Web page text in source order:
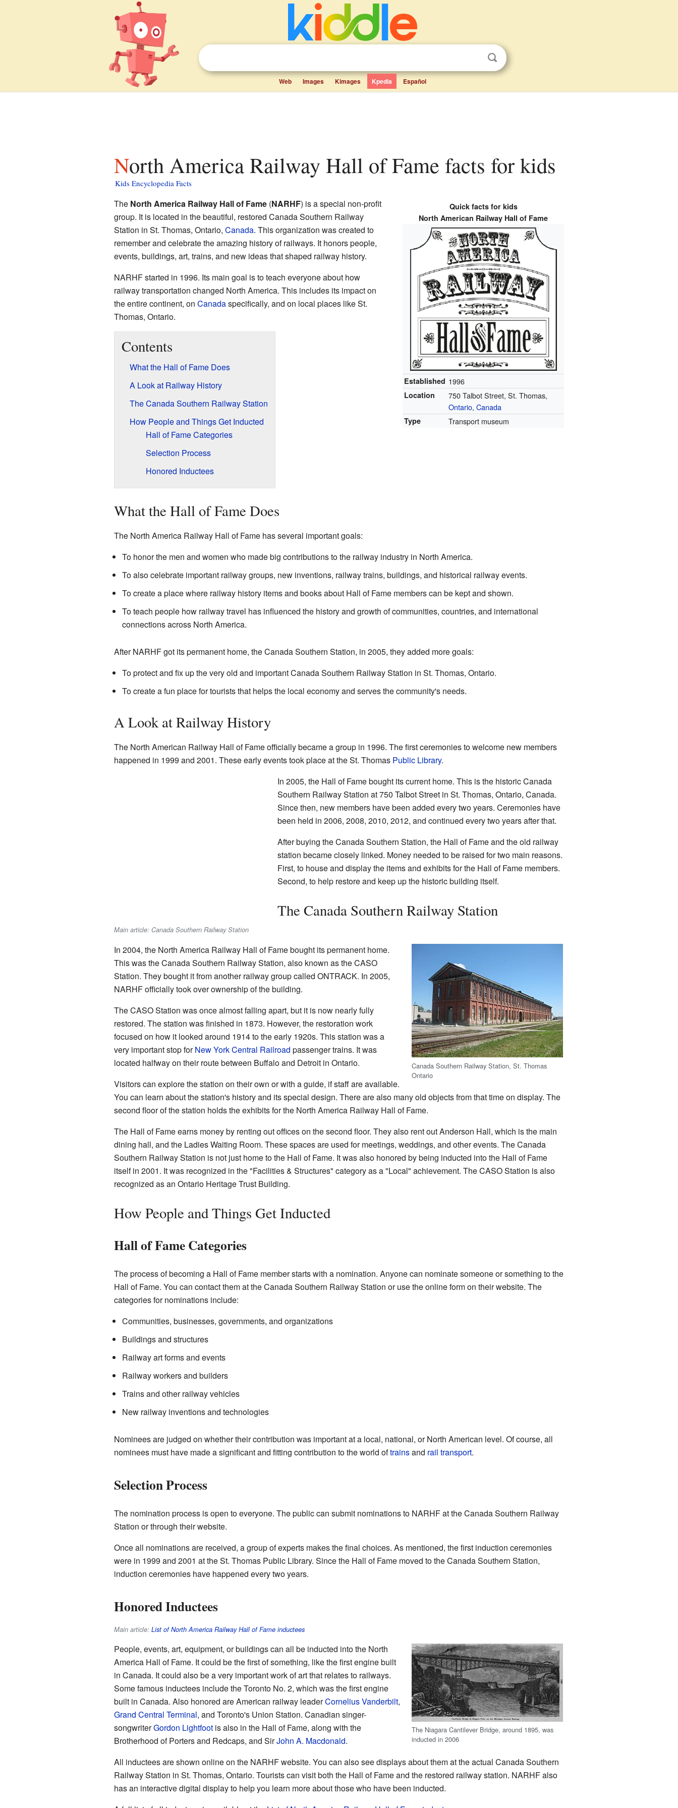
Web Images Kimages Kpedia Español
North America Railway Hall of Fame facts for kids
Kids Encyclopedia Facts
Quick facts for kids
North American Railway Hall of Fame
Established 1996
Location
750 Talbot Street, St. Thomas,
Ontario,Canada
Type Transport museum
The North America Railway Hall of Fame(NARHF) is a special non-profit
group. It is located in the beautiful, restored Canada Southern Railway
Station in St. Thomas, Ontario, Canada. This organization was created to
remember and celebrate the amazing history of railways. It honors people,
events, buildings, art, trains, and new ideas that shaped railway history.
NARHF started in 1996. Its main goal is to teach everyone about how
railway transportation changed North America. This includes its impact on
the entire continent, on Canadaspecifically, and on local places like St.
Thomas, Ontario.
Contents
What the Hall of Fame Does
A Look at Railway History
The Canada Southern Railway Station
How People and Things Get Inducted
Hall of Fame Categories
Selection Process
Honored Inductees
What the Hall of Fame Does
The North America Railway Hall of Fame has several important goals:
To honor the men and women who made big contributions to the railway industry in North America.
To also celebrate important railway groups, new inventions, railway trains, buildings, and historical railway events.
To create a place where railway history items and books about Hall of Fame members can be kept and shown.
To teach people how railway travel has influenced the history and growth of communities, countries, and international
connections across North America.
After NARHF got its permanent home, the Canada Southern Station, in 2005, they added more goals:
To protect and fix up the very old and important Canada Southern Railway Station in St. Thomas, Ontario.
To create a fun place for tourists that helps the local economy and serves the community's needs.
A Look at Railway History
The North American Railway Hall of Fame officially became a group in 1996. The first ceremonies to welcome new members
happened in 1999 and 2001. These early events took place at the St. Thomas Public Library.
In 2005, the Hall of Fame bought its current home. This is the historic Canada
Southern Railway Station at 750 Talbot Street in St. Thomas, Ontario, Canada.
Since then, new members have been added every two years. Ceremonies have
been held in 2006, 2008, 2010, 2012, and continued every two years after that.
After buying the Canada Southern Station, the Hall of Fame and the old railway
station became closely linked. Money needed to be raised for two main reasons.
First, to house and display the items and exhibits for the Hall of Fame members.
Second, to help restore and keep up the historic building itself.
The Canada Southern Railway Station
Main article: Canada Southern Railway Station
Canada Southern Railway Station, St. Thomas
Ontario
In 2004, the North America Railway Hall of Fame bought its permanent home.
This was the Canada Southern Railway Station, also known as the CASO
Station. They bought it from another railway group called ONTRACK. In 2005,
NARHF officially took over ownership of the building.
The CASO Station was once almost falling apart, but it is now nearly fully
restored. The station was finished in 1873. However, the restoration work
focused on how it looked around 1914 to the early 1920s. This station was a
very important stop forNew York Central Railroad passenger trains. It was
located halfway on their route between Buffalo and Detroit in Ontario.
Visitors can explore the station on their own or with a guide, if staff are available.
You can learn about the station's history and its special design. There are also many old objects from that time on display. The
second floor of the station holds the exhibits for the North America Railway Hall of Fame.
The Hall of Fame earns money by renting out offices on the second floor. They also rent out Anderson Hall, which is the main
dining hall, and the Ladies Waiting Room. These spaces are used for meetings, weddings, and other events. The Canada
Southern Railway Station is not just home to the Hall of Fame. It was also honored by being inducted into the Hall of Fame
itself in 2001. It was recognized in the "Facilities & Structures" category as a "Local" achievement. The CASO Station is also
recognized as an Ontario Heritage Trust Building.
How People and Things Get Inducted
Hall of Fame Categories
The process of becoming a Hall of Fame member starts with a nomination. Anyone can nominate someone or something to the
Hall of Fame. You can contact them at the Canada Southern Railway Station or use the online form on their website. The
categories for nominations include:
Communities, businesses, governments, and organizations
Buildings and structures
Railway art forms and events
Railway workers and builders
Trains and other railway vehicles
New railway inventions and technologies
Nominees are judged on whether their contribution was important at a local, national, or North American level. Of course, all
nominees must have made a significant and fitting contribution to the world oftrainsand rail transport.
Selection Process
The nomination process is open to everyone. The public can submit nominations to NARHF at the Canada Southern Railway
Station or through their website.
Once all nominations are received, a group of experts makes the final choices. As mentioned, the first induction ceremonies
were in 1999 and 2001 at the St. Thomas Public Library. Since the Hall of Fame moved to the Canada Southern Station,
induction ceremonies have happened every two years.
Honored Inductees
Main article: List of North America Railway Hall of Fame inductees
The Niagara Cantilever Bridge, around 1895, was
inducted in 2006
People, events, art, equipment, or buildings can all be inducted into the North
America Hall of Fame. It could be the first of something, like the first engine built
in Canada. It could also be a very important work of art that relates to railways.
Some famous inductees include the Toronto No. 2, which was the first engine
built in Canada. Also honored are American railway leaderCornelius Vanderbilt,
Grand Central Terminal, and Toronto's Union Station. Canadian singer-
songwriterGordon Lightfootis also in the Hall of Fame, along with the
Brotherhood of Porters and Redcaps, and SirJohn A. Macdonald.
All inductees are shown online on the NARHF website. You can also see displays about them at the actual Canada Southern
Railway Station in St. Thomas, Ontario. Tourists can visit both the Hall of Fame and the restored railway station. NARHF also
has an interactive digital display to help you learn more about those who have been inducted.